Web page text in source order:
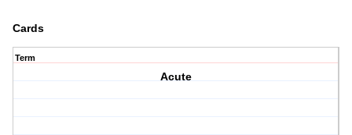
Cards
Term
Acute